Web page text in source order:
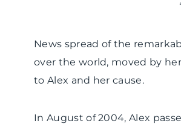
News spread of the
over the world, moved by
to Alex and her cause.
In August of 2004, Alex